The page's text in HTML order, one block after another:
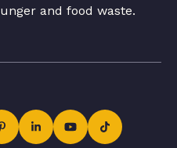
and food waste.